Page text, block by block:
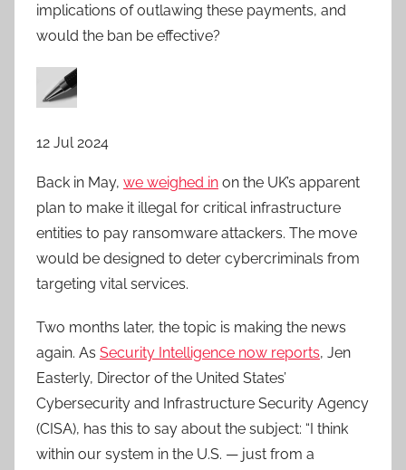
implications of outlawing these payments, and
would the ban be effective?
12 Jul 2024
Back in May, we weighed in on the UK’s apparent
plan to make it illegal for critical infrastructure
entities to pay ransomware attackers. The move
would be designed to deter cybercriminals from
targeting vital services.
Two months later, the topic is making the news
again. As Security Intelligence now reports, Jen
Easterly, Director of the United States’
Cybersecurity and Infrastructure Security Agency
(CISA), has this to say about the subject: “I think
within our system in the U.S. — just from a